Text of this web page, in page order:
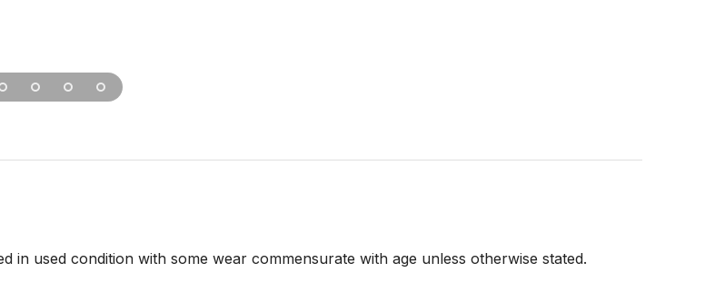
in used condition with some wear commensurate with age unless otherwise stated.